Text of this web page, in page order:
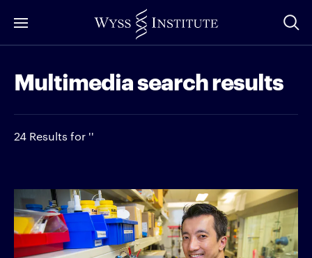
to
Content
Multimedia search results
24 Results for ''